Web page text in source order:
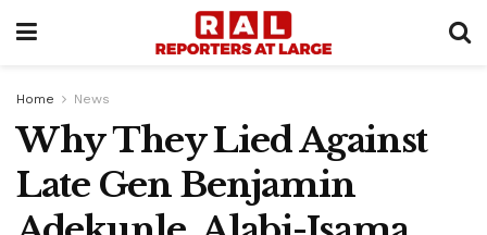
Home News
Why They Lied Against
Late Gen Benjamin